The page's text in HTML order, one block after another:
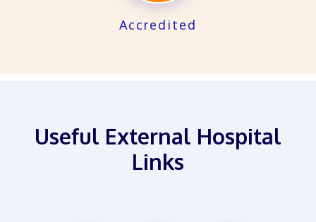
Accredited
Useful External Hospital
Links